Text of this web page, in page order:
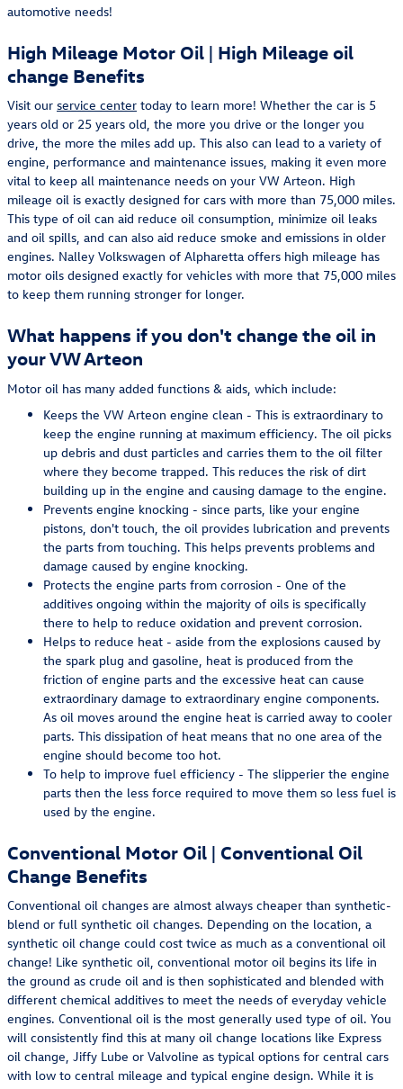
automotive needs!
High Mileage Motor Oil | High Mileage oil
change Benefits
Visit our service center today to learn more! Whether the car is 5
years old or 25 years old, the more you drive or the longer you
drive, the more the miles add up. This also can lead to a variety of
engine, performance and maintenance issues, making it even more
vital to keep all maintenance needs on your VW Arteon. High
mileage oil is exactly designed for cars with more than 75,000 miles.
This type of oil can aid reduce oil consumption, minimize oil leaks
and oil spills, and can also aid reduce smoke and emissions in older
engines. Nalley Volkswagen of Alpharetta offers high mileage has
motor oils designed exactly for vehicles with more that 75,000 miles
to keep them running stronger for longer.
What happens if you don't change the oil in
your VW Arteon
Motor oil has many added functions & aids, which include:
Keeps the VW Arteon engine clean - This is extraordinary to
keep the engine running at maximum efficiency. The oil picks
up debris and dust particles and carries them to the oil filter
where they become trapped. This reduces the risk of dirt
building up in the engine and causing damage to the engine.
Prevents engine knocking - since parts, like your engine
pistons, don't touch, the oil provides lubrication and prevents
the parts from touching. This helps prevents problems and
damage caused by engine knocking.
Protects the engine parts from corrosion - One of the
additives ongoing within the majority of oils is specifically
there to help to reduce oxidation and prevent corrosion.
Helps to reduce heat - aside from the explosions caused by
the spark plug and gasoline, heat is produced from the
friction of engine parts and the excessive heat can cause
extraordinary damage to extraordinary engine components.
As oil moves around the engine heat is carried away to cooler
parts. This dissipation of heat means that no one area of the
engine should become too hot.
To help to improve fuel efficiency - The slipperier the engine
parts then the less force required to move them so less fuel is
used by the engine.
Conventional Motor Oil | Conventional Oil
Change Benefits
Conventional oil changes are almost always cheaper than synthetic-
blend or full synthetic oil changes. Depending on the location, a
synthetic oil change could cost twice as much as a conventional oil
change! Like synthetic oil, conventional motor oil begins its life in
the ground as crude oil and is then sophisticated and blended with
different chemical additives to meet the needs of everyday vehicle
engines. Conventional oil is the most generally used type of oil. You
will consistently find this at many oil change locations like Express
oil change, Jiffy Lube or Valvoline as typical options for central cars
with low to central mileage and typical engine design. While it is